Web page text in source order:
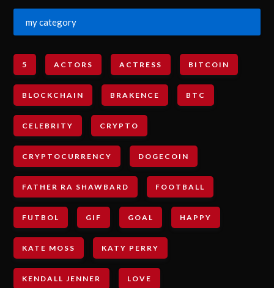
my category
5 ACTORS ACTRESS BITCOIN
BLOCKCHAIN BRAKENCE BTC
CELEBRITY CRYPTO
CRYPTOCURRENCY DOGECOIN
FATHER RA SHAWBARD FOOTBALL
FUTBOL GIF GOAL HAPPY
KATE MOSS KATY PERRY
KENDALL JENNER LOVE